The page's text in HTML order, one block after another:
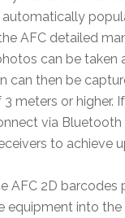
AFC detailed
can be
can then be
meters or higher.
via Bluetooth
to achieve
AFC 2D
equipment into